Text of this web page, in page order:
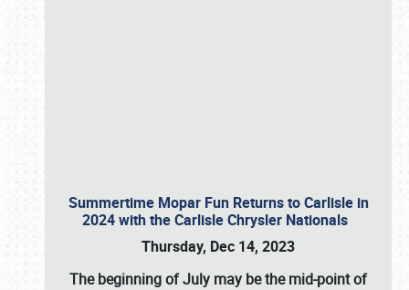
Summertime Mopar Fun Returns to Carlisle in
2024 with the Carlisle Chrysler Nationals
Thursday, Dec 14, 2023
The beginning of July may be the mid-point of